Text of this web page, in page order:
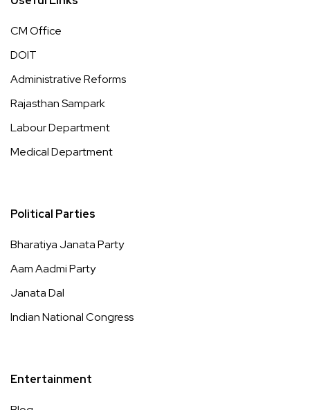
CM Office
DOIT
Administrative Reforms
Rajasthan Sampark
Labour Department
Medical Department
Political Parties
Bharatiya Janata Party
Aam Aadmi Party
Janata Dal
Indian National Congress
Entertainment